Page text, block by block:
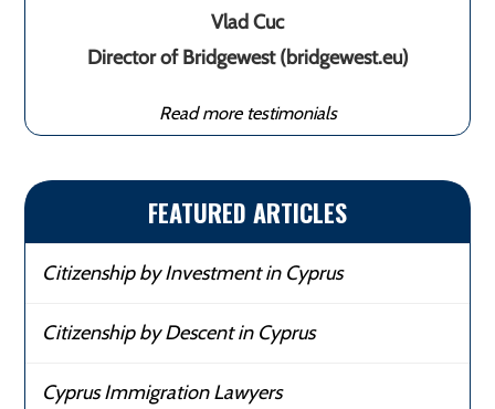
Vlad Cuc
Director of Bridgewest (bridgewest.eu)
Read more testimonials
FEATURED ARTICLES
Citizenship by Investment in Cyprus
Citizenship by Descent in Cyprus
Cyprus Immigration Lawyers